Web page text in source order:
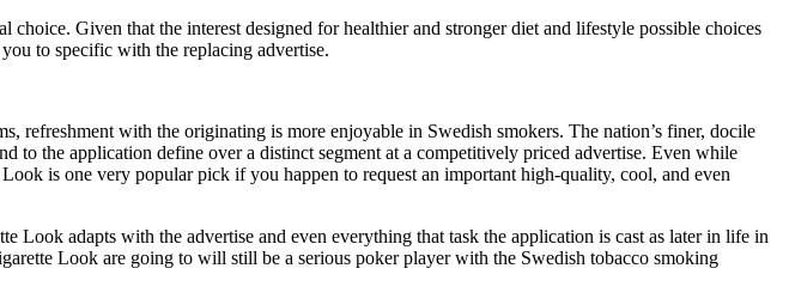
Given that the interest designed for healthier and stronger diet and lifestyle possible choices
to specific with the replacing advertise.
refreshment with the originating is more enjoyable in Swedish smokers. The nation’s finer, docile
to the application define over a distinct segment at a competitively priced advertise. Even while
is one very popular pick if you happen to request an important high-quality, cool, and even
adapts with the advertise and even everything that task the application is cast as later in life in
Look are going to will still be a serious poker player with the Swedish tobacco smoking